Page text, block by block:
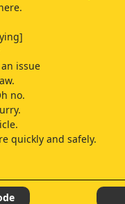
issue
no.
quickly and safely.